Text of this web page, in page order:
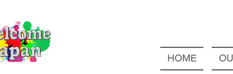
HOME